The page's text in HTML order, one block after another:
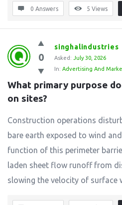
0 Answers 5 Views
0
singhalindustries
Asked: July 30, 2026
In: Advertising And
What primary purpose
on sites?
Construction operations
bare earth exposed to wind
function of this perimeter
laden sheet flow runoff from
slowing the velocity of surface